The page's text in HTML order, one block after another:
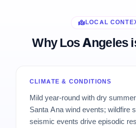
LOCAL
Why Los Angeles
CLIMATE & CONDITIONS
Mild year-round with dry
Santa Ana wind events; wildfire
seismic events drive episodic